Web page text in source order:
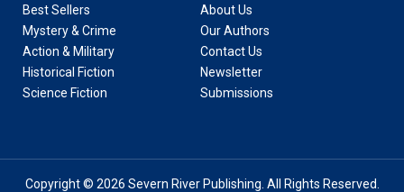
Best Sellers
Mystery & Crime
Action & Military
Historical Fiction
Science Fiction
About Us
Our Authors
Contact Us
Newsletter
Submissions
Copyright © 2026 Severn River Publishing. All Rights Reserved.